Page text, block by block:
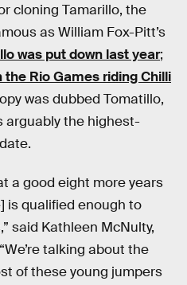
cloning Tamarillo, the
as William Fox-Pitt’s
was put down last year;
Rio Games riding Chilli
was dubbed Tomatillo,
arguably the highest-
a good eight more years
is qualified enough to
said Kathleen McNulty,
talking about the
of these young jumpers